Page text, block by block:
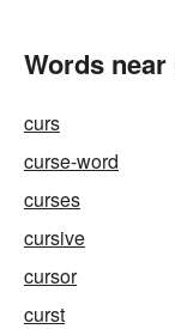
Words
curs
curse-word
curses
cursive
cursor
curst